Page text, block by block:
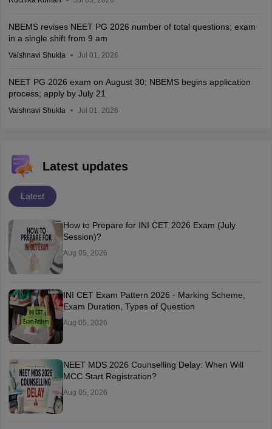
NBEMS revises NEET PG 2026 number of total questions; exam
in a single shift from 9 am
Vaishnavi Shukla Jul 01, 2026
NEET PG 2026 exam on August 30; NBEMS begins application
process; apply by July 21
Vaishnavi Shukla Jul 01, 2026
Latest updates
Latest
How to Prepare for INI CET 2026 Exam (July
Session)?
Aug 05, 2026
INI CET Exam Pattern 2026 - Marking Scheme,
Exam Duration, Types of Question
Aug 05, 2026
NEET MDS 2026 Counselling Delay: When Will
MCC Start Registration?
Aug 05, 2026